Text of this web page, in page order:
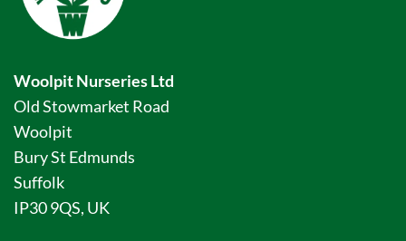
Woolpit Nurseries Ltd
Old Stowmarket Road
Woolpit
Bury St Edmunds
Suffolk
IP30 9QS, UK